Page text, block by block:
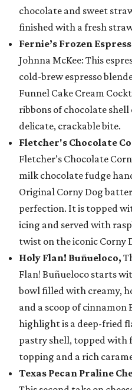
chocolate and sweet
finished with a fresh
Fernie’s Frozen
Johnna McKee: This
cold-brew espresso
Funnel Cake Cream
ribbons of chocolate
delicate, crackable bite.
Fletcher's Chocolate
Fletcher’s Chocolate
milk chocolate fudge
Original Corny Dog
perfection. It is topped
icing and served with
twist on the iconic Corny
Holy Flan! Buñueloco,
Flan! Buñueloco starts
bowl filled with creamy,
and a scoop of cinnamon
highlight is a deep-fried
pastry shell, topped with
topping and a rich
Texas Pecan Praline